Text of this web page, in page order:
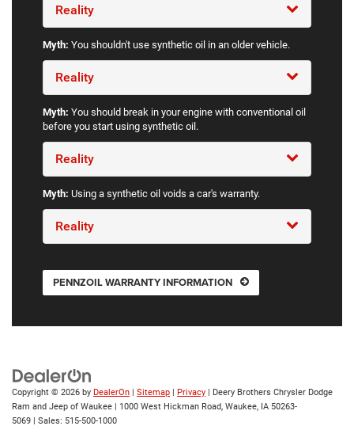
Reality
Myth: You shouldn't use synthetic oil in an older vehicle.
Reality
Myth: You should break in your engine with conventional oil
before you start using synthetic oil.
Reality
Myth: Using a synthetic oil voids a car's warranty.
Reality
PENNZOIL WARRANTY INFORMATION
Copyright © 2026 by DealerOn | Sitemap | Privacy | Deery Brothers Chrysler Dodge
Ram and Jeep of Waukee | 1000 West Hickman Road, Waukee, IA 50263-
5069 | Sales: 515-500-1000